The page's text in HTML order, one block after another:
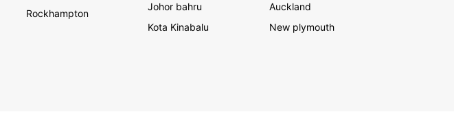
Rockhampton
Johor bahru
Kota Kinabalu
Auckland
New plymouth